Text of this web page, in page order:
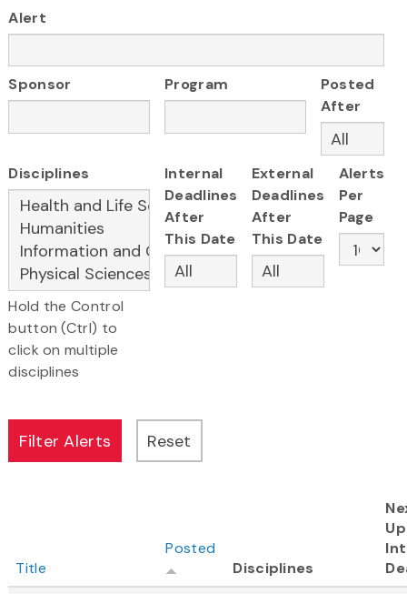
Alert
Sponsor Program
Posted
After
Disciplines
Hold the Control
button (Ctrl) to
click on multiple
disciplines
Internal
Deadlines
After
This Date
External
Deadlines
After
This Date
Alerts
Per
Page
Title
Posted
Disciplines